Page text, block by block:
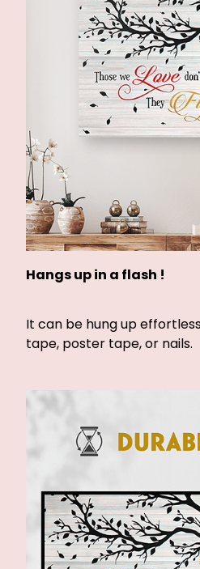
Hangs up in a flash !
It can be hung up
tape, poster tape, or nails.